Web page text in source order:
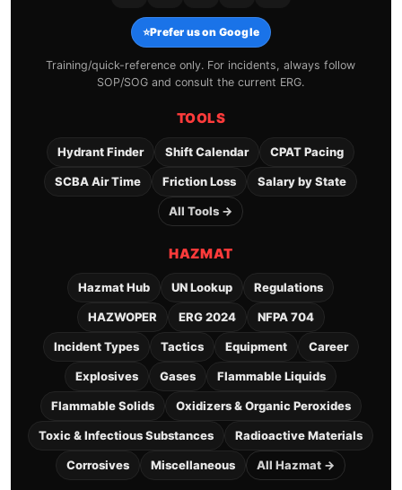
⭐Prefer us on Google
Training/quick-reference only. For incidents, always follow
SOP/SOG and consult the current ERG.
TOOLS
Hydrant Finder Shift Calendar CPAT Pacing
SCBA Air Time Friction Loss Salary by State
All Tools →
HAZMAT
Hazmat Hub UN Lookup Regulations
HAZWOPER ERG 2024 NFPA 704
Incident Types Tactics Equipment Career
Explosives Gases Flammable Liquids
Flammable Solids Oxidizers & Organic Peroxides
Toxic & Infectious Substances Radioactive Materials
Corrosives Miscellaneous All Hazmat →